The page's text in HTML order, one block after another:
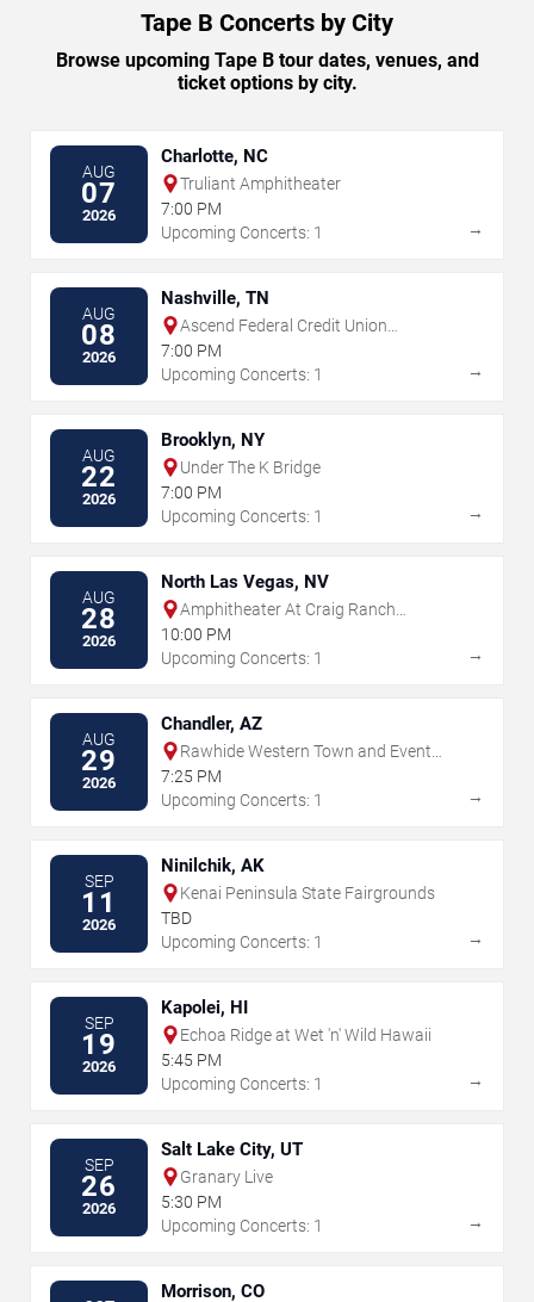
Tape B Concerts by City
Browse upcoming Tape B tour dates, venues, and
ticket options by city.
AUG
07
2026
Charlotte, NC
Truliant Amphitheater
7:00 PM
Upcoming Concerts: 1
→
AUG
08
2026
Nashville, TN
Ascend Federal Credit Union
Amphitheater
7:00 PM
Upcoming Concerts: 1
→
AUG
22
2026
Brooklyn, NY
Under The K Bridge
7:00 PM
Upcoming Concerts: 1
→
AUG
28
2026
North Las Vegas, NV
Amphitheater At Craig Ranch
Regional Park
10:00 PM
Upcoming Concerts: 1
→
AUG
29
2026
Chandler, AZ
Rawhide Western Town and Event
Center
7:25 PM
Upcoming Concerts: 1
→
SEP
11
2026
Ninilchik, AK
Kenai Peninsula State Fairgrounds
TBD
Upcoming Concerts: 1
→
SEP
19
2026
Kapolei, HI
Echoa Ridge at Wet 'n' Wild Hawaii
5:45 PM
Upcoming Concerts: 1
→
SEP
26
2026
Salt Lake City, UT
Granary Live
5:30 PM
Upcoming Concerts: 1
→
Morrison, CO